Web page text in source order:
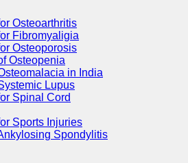
Osteoarthritis
Fibromyaligia
Osteoporosis
Osteopenia
in India
Lupus
Spinal Cord
Sports Injuries
Spondylitis